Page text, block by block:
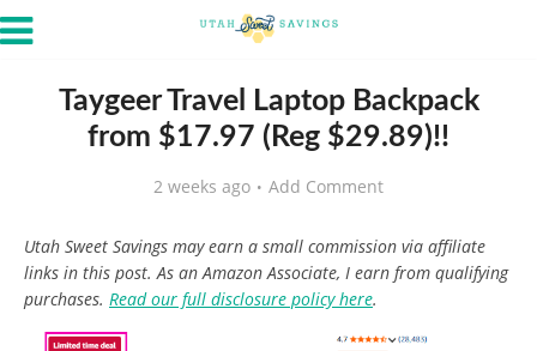
Taygeer Travel Laptop Backpack
from $17.97 (Reg $29.89)!!
2 weeks ago Add Comment
Utah Sweet Savings may earn a small commission via affiliate
links in this post. As an Amazon Associate, I earn from qualifying
purchases. Read our full disclosure policy here.